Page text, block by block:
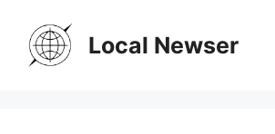
content
Local Newser